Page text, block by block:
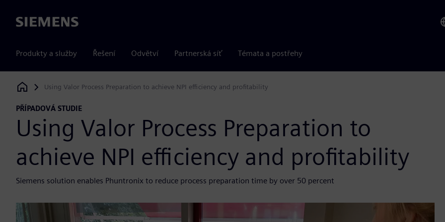
Siemens
Produkty a služby Řešení Odvětví Partnerská síť Témata a postřehy
Siemens Digital Industries Software
Using Valor Process Preparation to achieve NPI efficiency and profitability
PŘÍPADOVÁ STUDIE
Using Valor Process Preparation to
achieve NPI efficiency and profitability
Siemens solution enables Phuntronix to reduce process preparation time by over 50 percent